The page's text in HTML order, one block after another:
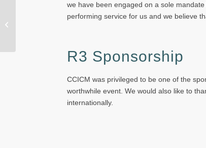
we have been engaged on a sole
performing service for us and we believe
R3 Sponsorship
CCICM was privileged to be one of the
worthwhile event. We would also like to
internationally.